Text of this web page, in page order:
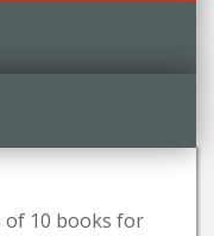
of 10 books for